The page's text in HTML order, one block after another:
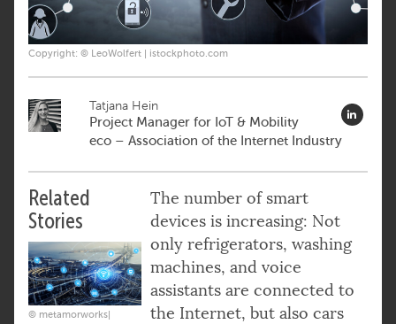
Copyright: © LeoWolfert | istockphoto.com
Tatjana Hein
Project Manager for IoT & Mobility
eco – Association of the Internet Industry
Related
Stories
© metamorworks|
The number of smart
devices is increasing: Not
only refrigerators, washing
machines, and voice
assistants are connected to
the Internet, but also cars